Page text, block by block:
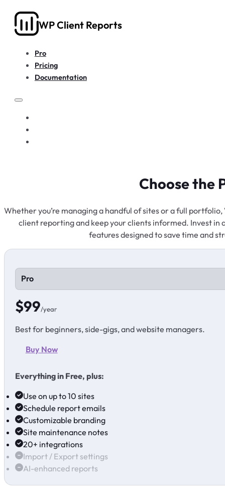
WP Client Reports
Pro
Pricing
Documentation
Choose the
Whether you’re managing a handful of sites or a full
client reporting and keep your clients informed. Invest in
features designed to save time and
Pro
$99/year
Best for beginners, side-gigs, and website managers.
Buy Now
Everything in Free, plus:
Use on up to 10 sites
Schedule report emails
Customizable branding
Site maintenance notes
20+ integrations
Import / Export settings
AI-enhanced reports